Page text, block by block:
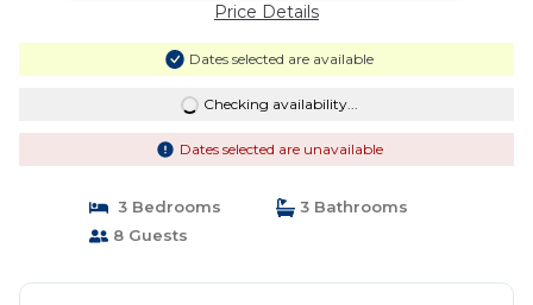
Price Details
Dates selected are available
Checking availability...
Dates selected are unavailable
3 Bedrooms
3 Bathrooms
8 Guests